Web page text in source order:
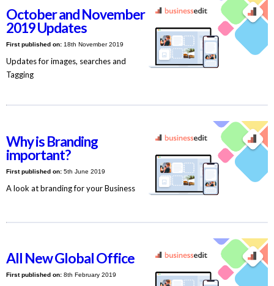
October and November
2019 Updates
First published on:18th November 2019
Updates for images, searches and
Tagging
Why is Branding
important?
First published on:5th June 2019
A look at branding for your Business
All New Global Office
First published on:8th February 2019